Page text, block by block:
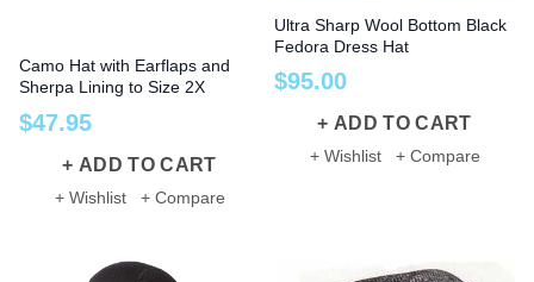
Camo Hat with Earflaps and
Sherpa Lining to Size 2X
$47.95
ADD TO CART
+ Wishlist + Compare
Ultra Sharp Wool Bottom Black
Fedora Dress Hat
$95.00
ADD TO CART
+ Wishlist + Compare